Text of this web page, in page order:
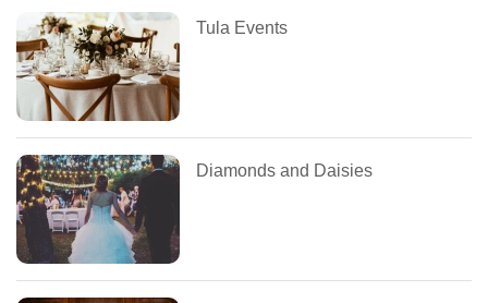
Tula Events
Diamonds and Daisies